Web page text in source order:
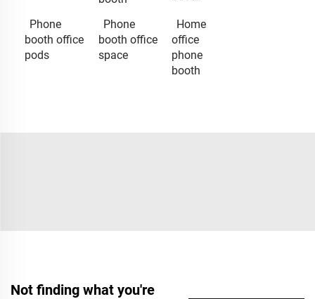
Phone
booth office
pods
Phone
booth office
space
Home
office
phone
booth
Not finding what you're